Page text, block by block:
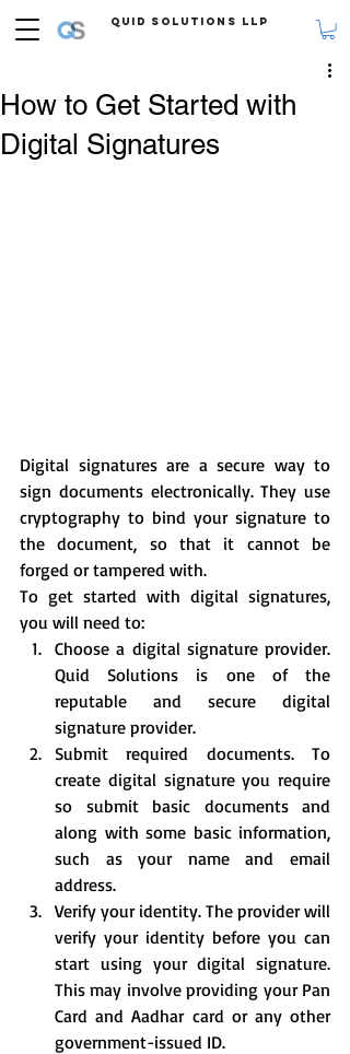
Quid Solutions LLP
How to Get Started with
Digital Signatures
Digital signatures are a secure way to
sign documents electronically. They use
cryptography to bind your signature to
the document, so that it cannot be
forged or tampered with.
To get started with digital signatures,
you will need to:
Choose a digital signature provider.
Quid Solutions is one of the
reputable and secure digital
signature provider.
Submit required documents. To
create digital signature you require
so submit basic documents and
along with some basic information,
such as your name and email
address.
Verify your identity. The provider will
verify your identity before you can
start using your digital signature.
This may involve providing your Pan
Card and Aadhar card or any other
government-issued ID.